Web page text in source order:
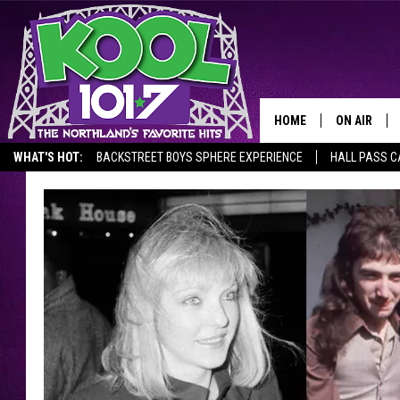
WHAT'S HOT: BACKSTREET BOYS SPHERE EXPERIENCE HALL PASS
HOME ON AIR
JOCKS
SCHEDULE